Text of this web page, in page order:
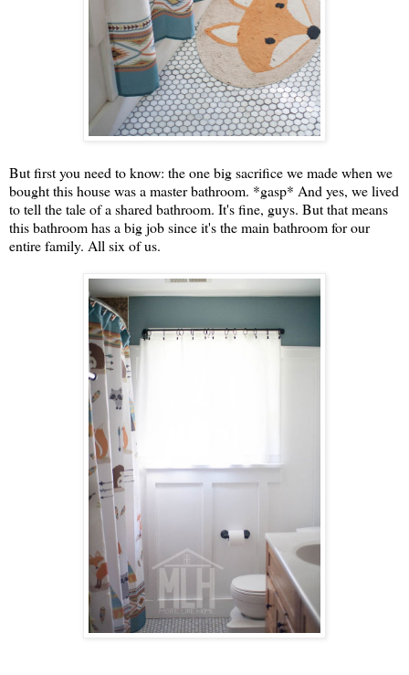
But first you need to know: the one big sacrifice we made when we
bought this house was a master bathroom. *gasp* And yes, we lived
to tell the tale of a shared bathroom. It's fine, guys. But that means
this bathroom has a big job since it's the main bathroom for our
entire family. All six of us.